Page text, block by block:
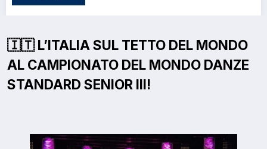
🇮🇹 L’ITALIA SUL TETTO DEL MONDO
AL CAMPIONATO DEL MONDO DANZE
STANDARD SENIOR III!